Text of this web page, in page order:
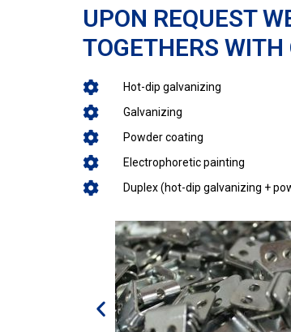
UPON REQUEST
TOGETHERS WITH
Hot-dip galvanizing
Galvanizing
Powder coating
Electrophoretic painting
Duplex (hot-dip galvanizing +